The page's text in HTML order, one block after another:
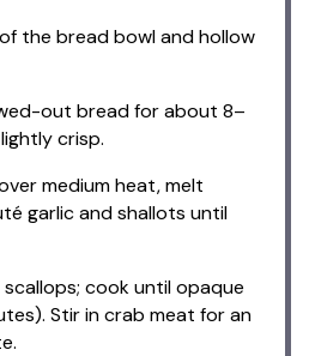
the bread bowl and hollow
out bread for about 8–
crisp.
medium heat, melt
garlic and shallots until
cook until opaque
Stir in crab meat for an